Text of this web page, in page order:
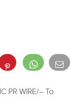
PR WIRE/– To